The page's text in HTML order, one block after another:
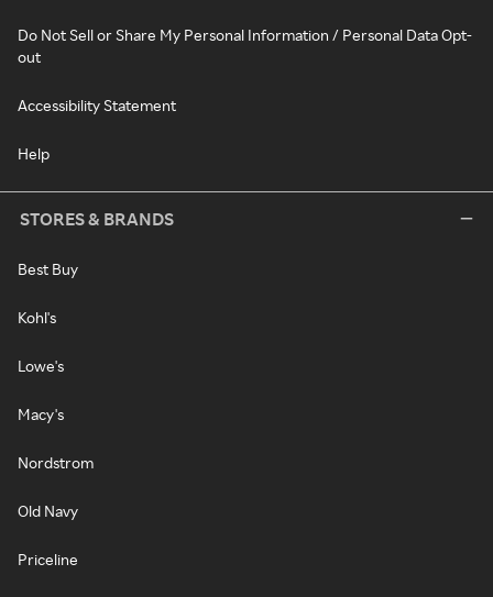
Do Not Sell or Share My Personal Information / Personal Data Opt-
out
Accessibility Statement
Help
STORES & BRANDS
Best Buy
Kohl's
Lowe's
Macy's
Nordstrom
Old Navy
Priceline